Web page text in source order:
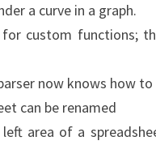
a curve in a graph.
custom functions;
now knows how
can be renamed
area of a